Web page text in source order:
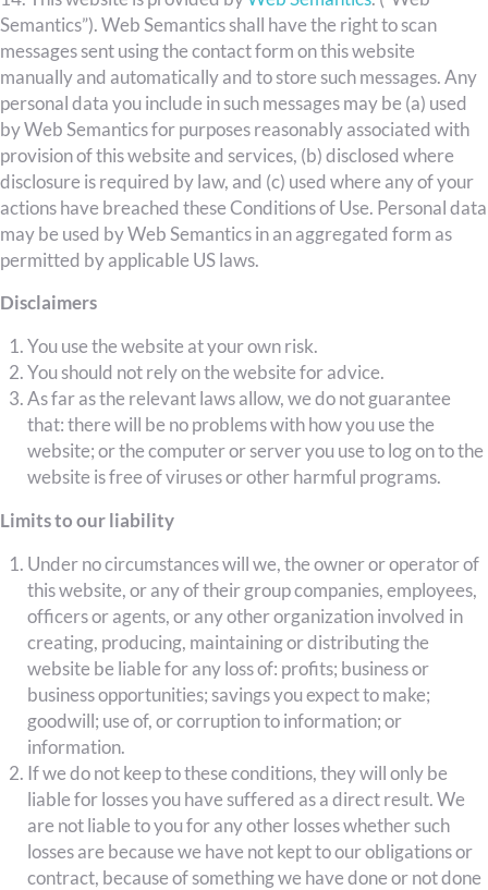
Semantics”). Web Semantics shall have the right to scan
messages sent using the contact form on this website
manually and automatically and to store such messages. Any
personal data you include in such messages may be (a) used
by Web Semantics for purposes reasonably associated with
provision of this website and services, (b) disclosed where
disclosure is required by law, and (c) used where any of your
actions have breached these Conditions of Use. Personal data
may be used by Web Semantics in an aggregated form as
permitted by applicable US laws.
Disclaimers
You use the website at your own risk.
You should not rely on the website for advice.
As far as the relevant laws allow, we do not guarantee
that: there will be no problems with how you use the
website; or the computer or server you use to log on to the
website is free of viruses or other harmful programs.
Limits to our liability
Under no circumstances will we, the owner or operator of
this website, or any of their group companies, employees,
officers or agents, or any other organization involved in
creating, producing, maintaining or distributing the
website be liable for any loss of: profits; business or
business opportunities; savings you expect to make;
goodwill; use of, or corruption to information; or
information.
If we do not keep to these conditions, they will only be
liable for losses you have suffered as a direct result. We
are not liable to you for any other losses whether such
losses are because we have not kept to our obligations or
contract, because of something we have done or not done